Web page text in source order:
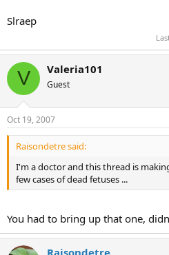
Slraep
V Valeria101
Guest
Oct 19, 2007
Raisondetre said:
I'm a doctor and this thread is
few cases of dead fetuses ...
You had to bring up that one,
Raisondetre